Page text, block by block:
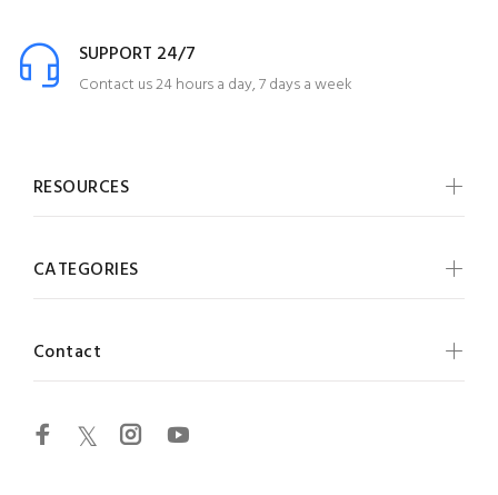
SUPPORT 24/7
Contact us 24 hours a day, 7 days a week
RESOURCES
CATEGORIES
Contact